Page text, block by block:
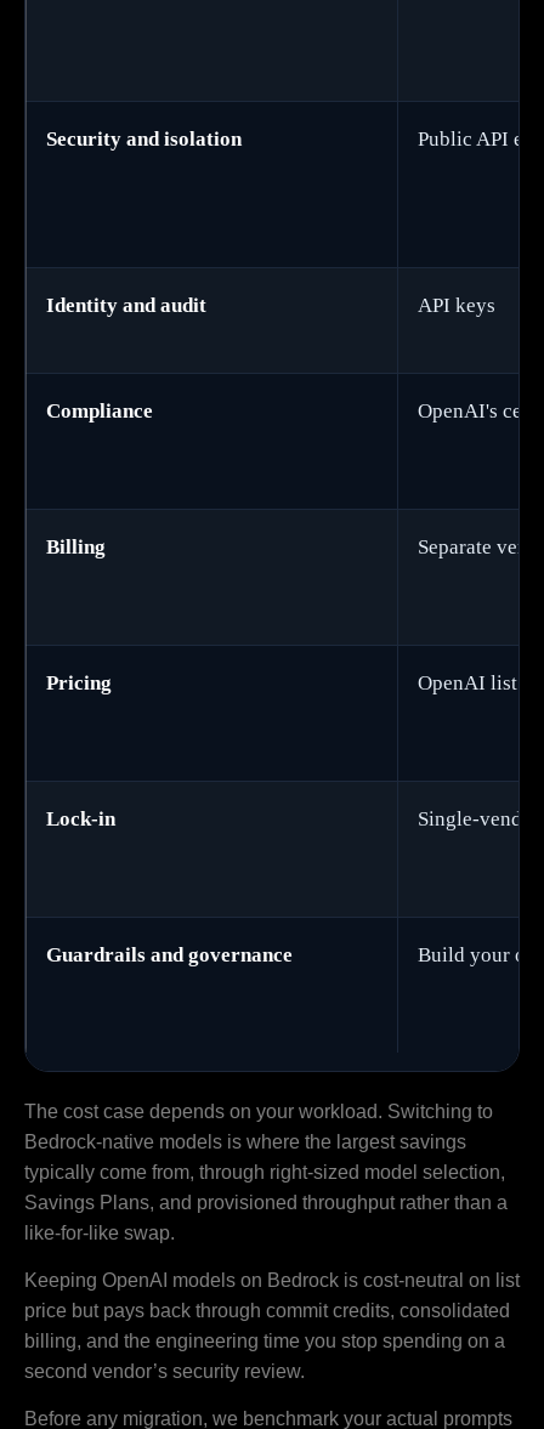
The cost case depends on your workload. Switching to
Bedrock-native models is where the largest savings
typically come from, through right-sized model selection,
Savings Plans, and provisioned throughput rather than a
like-for-like swap.
Keeping OpenAI models on Bedrock is cost-neutral on list
price but pays back through commit credits, consolidated
billing, and the engineering time you stop spending on a
second vendor’s security review.
Before any migration, we benchmark your actual prompts
Security and isolation Public API
Identity and audit API keys
Compliance OpenAI's
Billing Separate
Pricing OpenAI list
Lock-in Single-
Guardrails and governance Build your